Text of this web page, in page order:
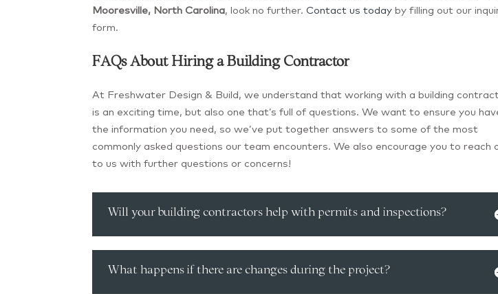
Mooresville, North Carolina, look no further. Contact us today by filling out our
form.
FAQs About Hiring a Building Contractor
At Freshwater Design & Build, we understand that working with a building
is an exciting time, but also one that’s full of questions. We want to ensure you
the information you need, so we’ve put together answers to some of the most
commonly asked questions our team encounters. We also encourage you to reach
to us with further questions or concerns!
Will your building contractors help with permits and inspections?
What happens if there are changes during the project?